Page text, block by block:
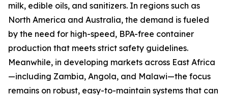
milk, edible oils, and sanitizers. In regions such as
North America and Australia, the demand is fueled
by the need for high-speed, BPA-free container
production that meets strict safety guidelines.
Meanwhile, in developing markets across East Africa
—including Zambia, Angola, and Malawi—the focus
remains on robust, easy-to-maintain systems that can